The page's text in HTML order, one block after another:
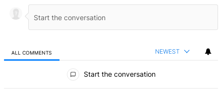
ALL COMMENTS NEWEST
Start the conversation